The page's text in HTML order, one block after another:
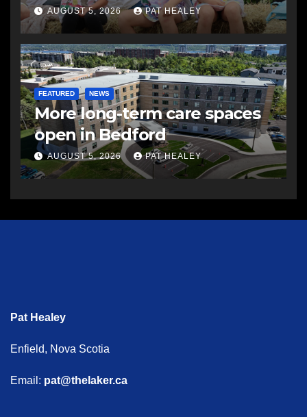
AUGUST 5, 2026 PAT HEALEY
FEATURED NEWS
More long-term care spaces
open in Bedford
AUGUST 5, 2026 PAT HEALEY
Pat Healey
Enfield, Nova Scotia
Email: pat@thelaker.ca